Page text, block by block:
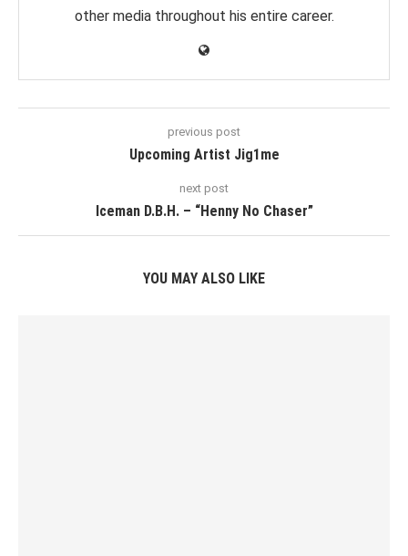
other media throughout his entire career.
previous post
Upcoming Artist Jig1me
next post
Iceman D.B.H. – “Henny No Chaser”
YOU MAY ALSO LIKE